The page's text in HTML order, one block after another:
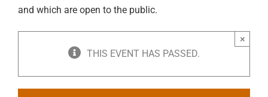
and which are open to the public.
THIS EVENT HAS PASSED.
×